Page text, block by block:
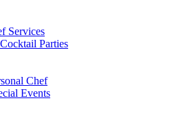
Services
Parties
Chef
Events